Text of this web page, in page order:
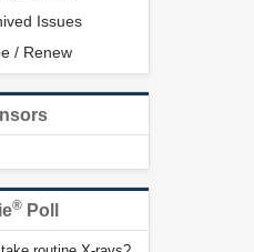
Issues
/ Renew
® Poll